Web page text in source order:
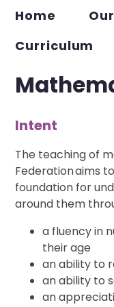
Home
Curriculum
Intent
The teaching of
Federation aims
foundation for
around them
a fluency in
their age
an ability to
an ability to
an